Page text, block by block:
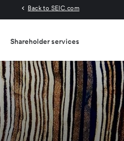
Back to SEIC.com
Shareholder services